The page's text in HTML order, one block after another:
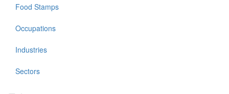
Food Stamps
Occupations
Industries
Sectors